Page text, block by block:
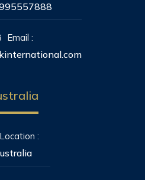
Email :
Location :